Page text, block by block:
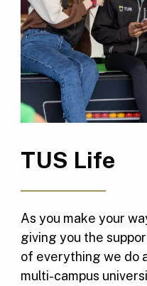
TUS Life
As you make your
giving you the
of everything we do
multi-campus